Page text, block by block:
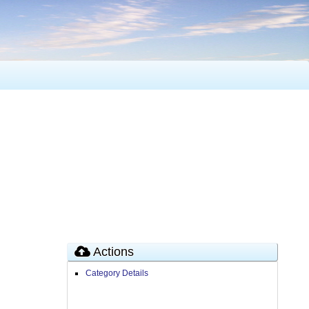
Actions
Category Details